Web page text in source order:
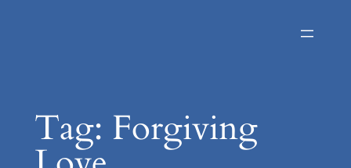
Tag: Forgiving